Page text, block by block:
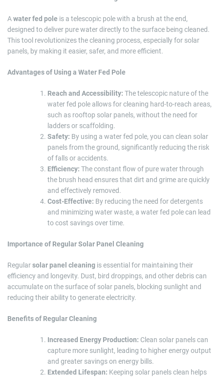
Awater fed pole is a telescopic pole with a brush at the end,
designed to deliver pure water directly to the surface being cleaned.
This tool revolutionizes the cleaning process, especially for solar
panels, by making it easier, safer, and more efficient.
Advantages of Using a Water Fed Pole
Reach and Accessibility: The telescopic nature of the
water fed pole allows for cleaning hard-to-reach areas,
such as rooftop solar panels, without the need for
ladders or scaffolding.
Safety: By using a water fed pole, you can clean solar
panels from the ground, significantly reducing the risk
of falls or accidents.
Efficiency: The constant flow of pure water through
the brush head ensures that dirt and grime are quickly
and effectively removed.
Cost-Effective: By reducing the need for detergents
and minimizing water waste, a water fed pole can lead
to cost savings over time.
Importance of Regular Solar Panel Cleaning
Regularsolar panel cleaning is essential for maintaining their
efficiency and longevity. Dust, bird droppings, and other debris can
accumulate on the surface of solar panels, blocking sunlight and
reducing their ability to generate electricity.
Benefits of Regular Cleaning
Increased Energy Production: Clean solar panels can
capture more sunlight, leading to higher energy output
and greater savings on energy bills.
Extended Lifespan: Keeping solar panels clean helps